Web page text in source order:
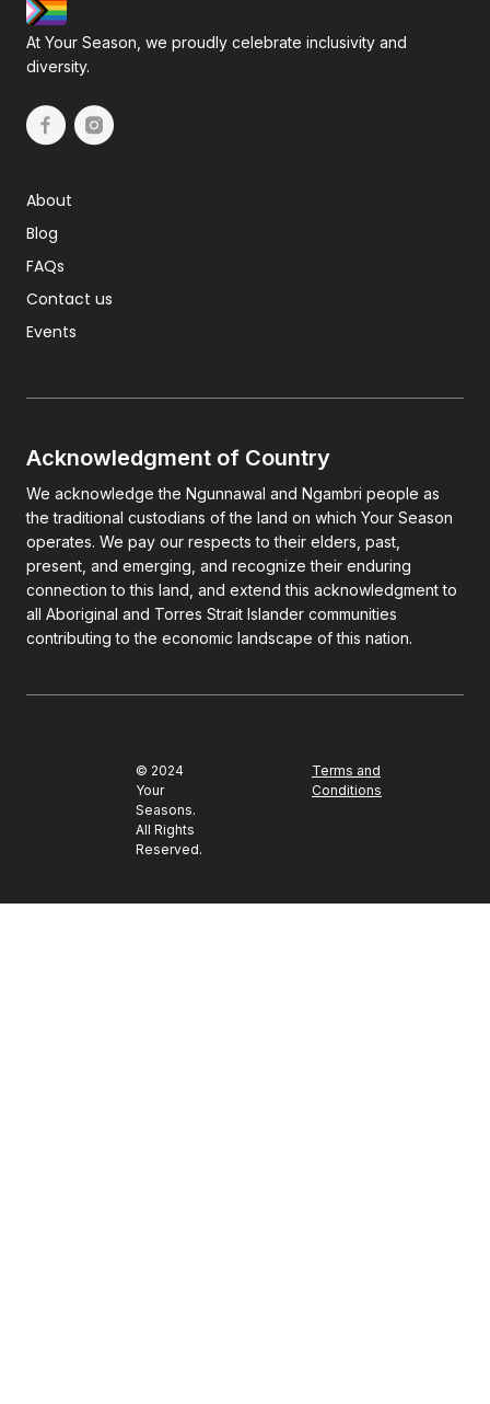
At Your Season, we proudly celebrate inclusivity and
diversity.
About
Blog
FAQs
Contact us
Events
Acknowledgment of Country
We acknowledge the Ngunnawal and Ngambri people as
the traditional custodians of the land on which Your Season
operates. We pay our respects to their elders, past,
present, and emerging, and recognize their enduring
connection to this land, and extend this acknowledgment to
all Aboriginal and Torres Strait Islander communities
contributing to the economic landscape of this nation.
© 2024
Your
Seasons.
All Rights
Reserved.
Terms and
Conditions